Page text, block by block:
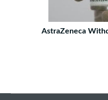
AstraZeneca